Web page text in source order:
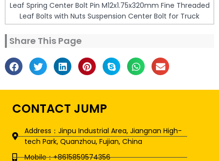
Leaf Spring Center Bolt Pin M12x1.75x320mm Fine Threaded
Leaf Bolts with Nuts Suspension Center Bolt for Truck
Share This Page
CONTACT JUMP
Address：Jinpu Industrial Area, Jiangnan High-
tech Park, Quanzhou, Fujian, China
Mobile：+8615859574356